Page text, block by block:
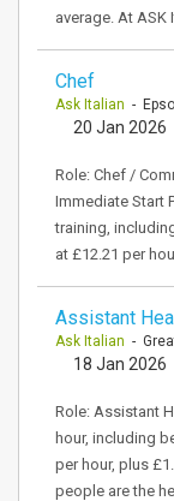
average. At ASK
Chef
Ask Italian -
20 Jan 2026
Role: Chef /
Immediate Start
training,
at £12.21 per
Assistant
Ask Italian -
18 Jan 2026
Role: Assistant
hour, including
per hour, plus
people are the